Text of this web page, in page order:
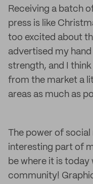
Receiving a batch
press is like
too excited about
advertised my
strength, and I
from the market a
areas as much as
The power of
interesting part of
be where it is
community!